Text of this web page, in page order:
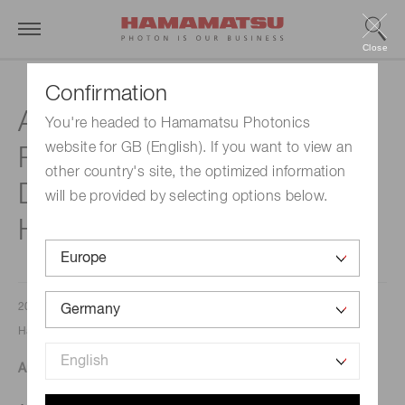
Confirmation
You're headed to Hamamatsu Photonics
website for GB (English). If you want to view an
other country's site, the optimized information
will be provided by selecting options below.
Close
Agilent Announces Digital
Pathology Scanner
Distribution Agreement with
Hamamatsu
2023/03/13
Hamamatsu Corporation
An end-to-end digital pathology solution now available